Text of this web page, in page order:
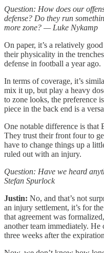
Question: How does our
defense? Do they run
more zone? — Luke Nykamp
On paper, it’s a relatively
their physicality in the
defense in football a year ago.
In terms of coverage, it’s
mix it up, but play a heavy
to zone looks, the preference
piece in the back end is a
One notable difference is that
They trust their front four to
have to change things up a
ruled out with an injury.
Question: Have we heard
Stefan Spurlock
Justin: No, and that’s not
an injury settlement, it’s for
that agreement was
another team immediately.
three weeks after the